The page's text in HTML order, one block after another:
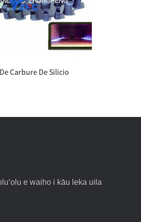
Carbure De Silicio
e waiho i kāu leka uila